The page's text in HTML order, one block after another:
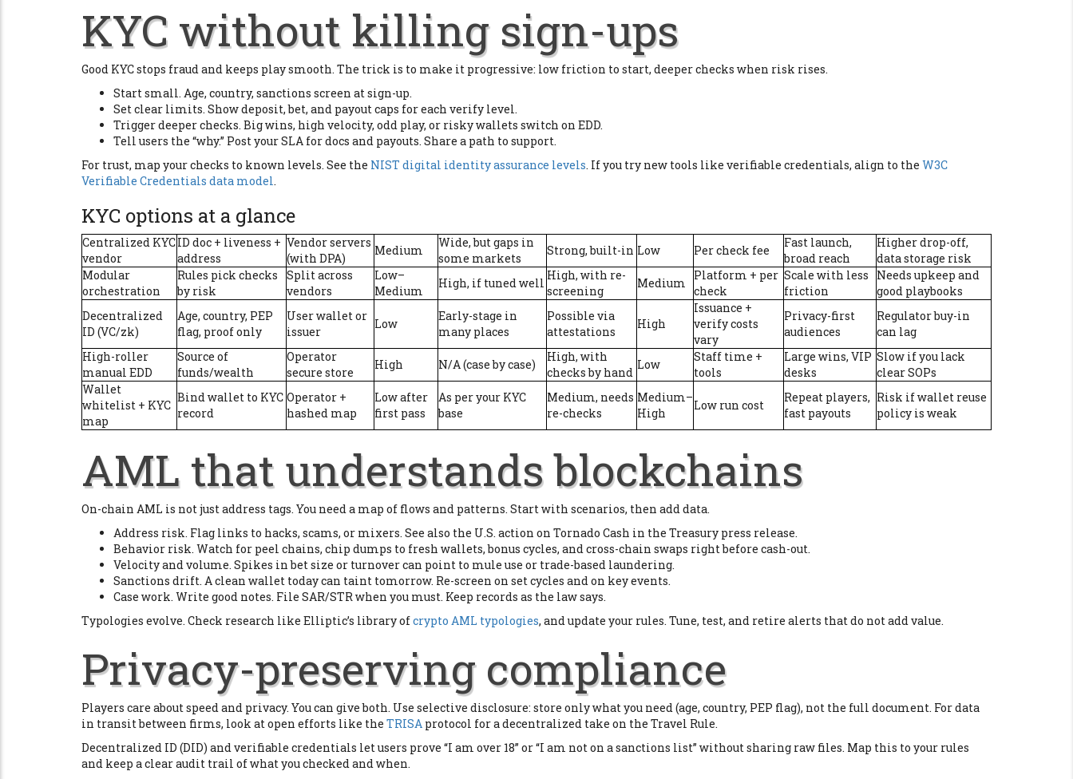
KYC without killing sign-ups
Good KYC stops fraud and keeps play smooth. The trick is to make it progressive: low friction to start, deeper checks when risk rises.
Start small. Age, country, sanctions screen at sign-up.
Set clear limits. Show deposit, bet, and payout caps for each verify level.
Trigger deeper checks. Big wins, high velocity, odd play, or risky wallets switch on EDD.
Tell users the “why.” Post your SLA for docs and payouts. Share a path to support.
For trust, map your checks to known levels. See the NIST digital identity assurance levels. If you try new tools like verifiable credentials, align to the W3C
Verifiable Credentials data model.
KYC options at a glance
Centralized KYC
vendor
ID doc + liveness +
address
Vendor servers
(with DPA)
Medium
Wide, but gaps in
some markets
Strong, built-in Low Per check fee
Fast launch,
broad reach
Higher drop-off,
data storage risk
Modular
orchestration
Rules pick checks
by risk
Split across
vendors
Low–
Medium
High, if tuned well
High, with re-
screening
Medium
Platform + per
check
Scale with less
friction
Needs upkeep and
good playbooks
Decentralized
ID (VC/zk)
Age, country, PEP
flag, proof only
User wallet or
issuer
Low
Early-stage in
many places
Possible via
attestations
High
Issuance +
verify costs
vary
Privacy-first
audiences
Regulator buy-in
can lag
High-roller
manual EDD
Source of
funds/wealth
Operator
secure store
High N/A (case by case)
High, with
checks by hand
Low
Staff time +
tools
Large wins, VIP
desks
Slow if you lack
clear SOPs
Wallet
whitelist + KYC
map
Bind wallet to KYC
record
Operator +
hashed map
Low after
first pass
As per your KYC
base
Medium, needs
re-checks
Medium–
High
Low run cost
Repeat players,
fast payouts
Risk if wallet reuse
policy is weak
AML that understands blockchains
On-chain AML is not just address tags. You need a map of flows and patterns. Start with scenarios, then add data.
Address risk. Flag links to hacks, scams, or mixers. See also the U.S. action on Tornado Cash in the Treasury press release.
Behavior risk. Watch for peel chains, chip dumps to fresh wallets, bonus cycles, and cross-chain swaps right before cash-out.
Velocity and volume. Spikes in bet size or turnover can point to mule use or trade-based laundering.
Sanctions drift. A clean wallet today can taint tomorrow. Re-screen on set cycles and on key events.
Case work. Write good notes. File SAR/STR when you must. Keep records as the law says.
Typologies evolve. Check research like Elliptic’s library ofcrypto AML typologies, and update your rules. Tune, test, and retire alerts that do not add value.
Privacy-preserving compliance
Players care about speed and privacy. You can give both. Use selective disclosure: store only what you need (age, country, PEP flag), not the full document. For data
in transit between firms, look at open efforts like the TRISA protocol for a decentralized take on the Travel Rule.
Decentralized ID (DID) and verifiable credentials let users prove “I am over 18” or “I am not on a sanctions list” without sharing raw files. Map this to your rules
and keep a clear audit trail of what you checked and when.